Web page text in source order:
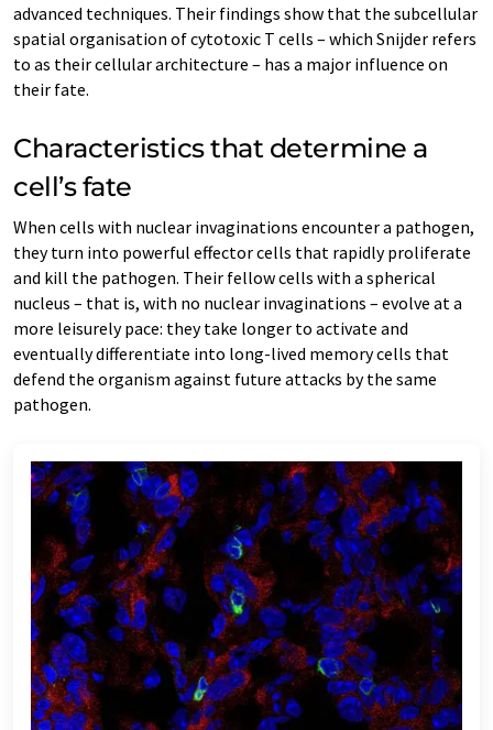
advanced techniques. Their findings show that the subcellular
spatial organisation of cytotoxic T cells – which Snijder refers
to as their cellular architecture – has a major influence on
their fate.
Characteristics that determine a
cell’s fate
When cells with nuclear invaginations encounter a pathogen,
they turn into powerful effector cells that rapidly proliferate
and kill the pathogen. Their fellow cells with a spherical
nucleus – that is, with no nuclear invaginations – evolve at a
more leisurely pace: they take longer to activate and
eventually differentiate into long-lived memory cells that
defend the organism against future attacks by the same
pathogen.